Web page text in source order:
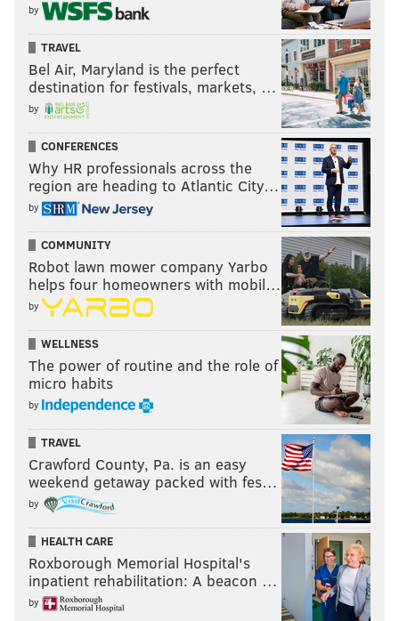
by
TRAVEL
Bel Air, Maryland is the perfect
destination for festivals, markets, …
by
CONFERENCES
Why HR professionals across the
region are heading to Atlantic City…
by
COMMUNITY
Robot lawn mower company Yarbo
helps four homeowners with mobil…
by
WELLNESS
The power of routine and the role of
micro habits
by
TRAVEL
Crawford County, Pa. is an easy
weekend getaway packed with fes…
by
HEALTH CARE
Roxborough Memorial Hospital's
inpatient rehabilitation: A beacon …
by